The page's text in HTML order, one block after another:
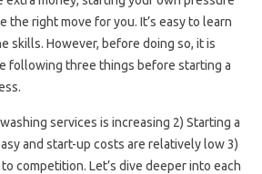
the right move for you. It’s easy to learn
skills. However, before doing so, it is
following three things before starting a
services is increasing 2) Starting a
and start-up costs are relatively low 3)
competition. Let’s dive deeper into each